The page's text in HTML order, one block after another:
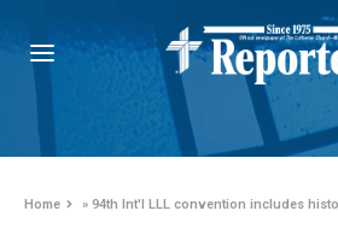
Home »94th Int'l LLL convention includes